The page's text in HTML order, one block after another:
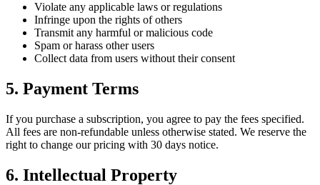
Violate any applicable laws or regulations
Infringe upon the rights of others
Transmit any harmful or malicious code
Spam or harass other users
Collect data from users without their consent
5. Payment Terms
If you purchase a subscription, you agree to pay the fees specified.
All fees are non-refundable unless otherwise stated. We reserve the
right to change our pricing with 30 days notice.
6. Intellectual Property